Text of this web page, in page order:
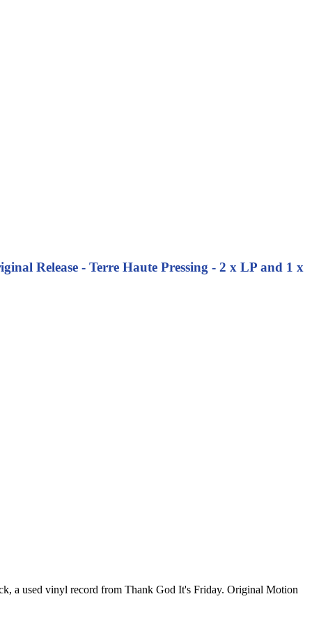
Release - Terre Haute Pressing - 2 x LP and 1 x
a used vinyl record from Thank God It's Friday. Original Motion